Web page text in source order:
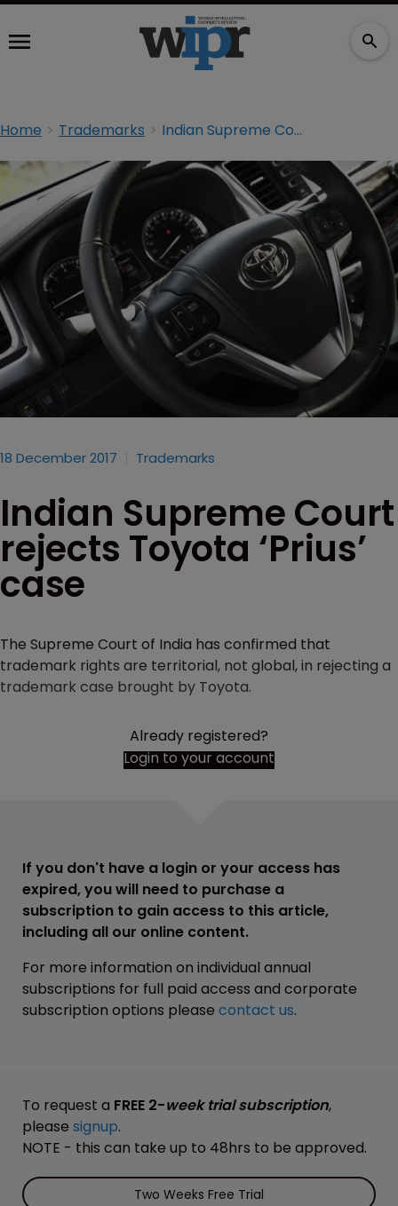
Home Trademarks Indian Supreme Court rejects Toyota ‘Prius’ case
18 December 2017 Trademarks
Indian Supreme Court
rejects Toyota ‘Prius’
case
The Supreme Court of India has confirmed that
trademark rights are territorial, not global, in rejecting a
trademark case brought by Toyota.
Already registered?
Login to your account
If you don't have a login or your access has
expired, you will need to purchase a
subscription to gain access to this article,
including all our online content.
For more information on individual annual
subscriptions for full paid access and corporate
subscription options please contact us.
To request a FREE 2-week trial subscription,
please signup.
NOTE - this can take up to 48hrs to be approved.
Two Weeks Free Trial